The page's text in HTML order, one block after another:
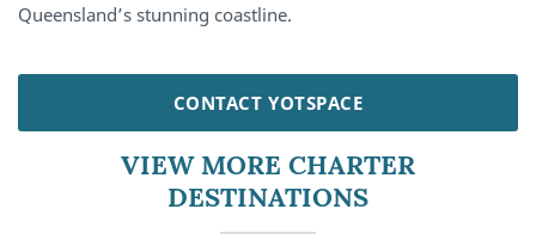
Queensland’s stunning coastline.
CONTACT YOTSPACE
VIEW MORE CHARTER
DESTINATIONS